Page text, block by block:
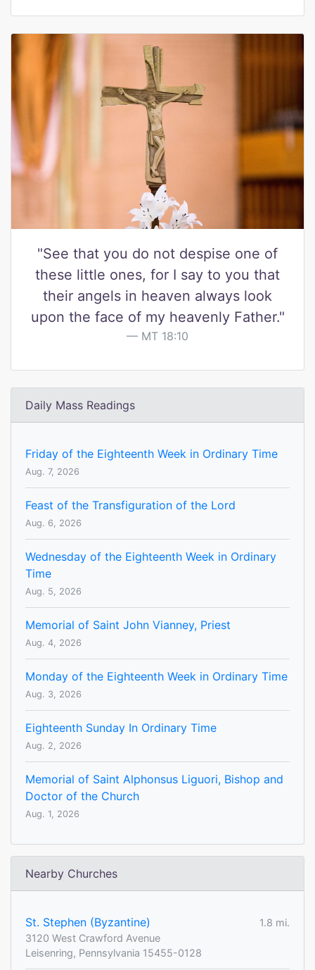
"See that you do not despise one of
these little ones, for I say to you that
their angels in heaven always look
upon the face of my heavenly Father."
MT 18:10
Daily Mass Readings
Friday of the Eighteenth Week in Ordinary Time
Aug. 7, 2026
Feast of the Transfiguration of the Lord
Aug. 6, 2026
Wednesday of the Eighteenth Week in Ordinary
Time
Aug. 5, 2026
Memorial of Saint John Vianney, Priest
Aug. 4, 2026
Monday of the Eighteenth Week in Ordinary Time
Aug. 3, 2026
Eighteenth Sunday In Ordinary Time
Aug. 2, 2026
Memorial of Saint Alphonsus Liguori, Bishop and
Doctor of the Church
Aug. 1, 2026
Nearby Churches
St. Stephen (Byzantine)
1.8 mi.
3120 West Crawford Avenue
Leisenring, Pennsylvania 15455-0128